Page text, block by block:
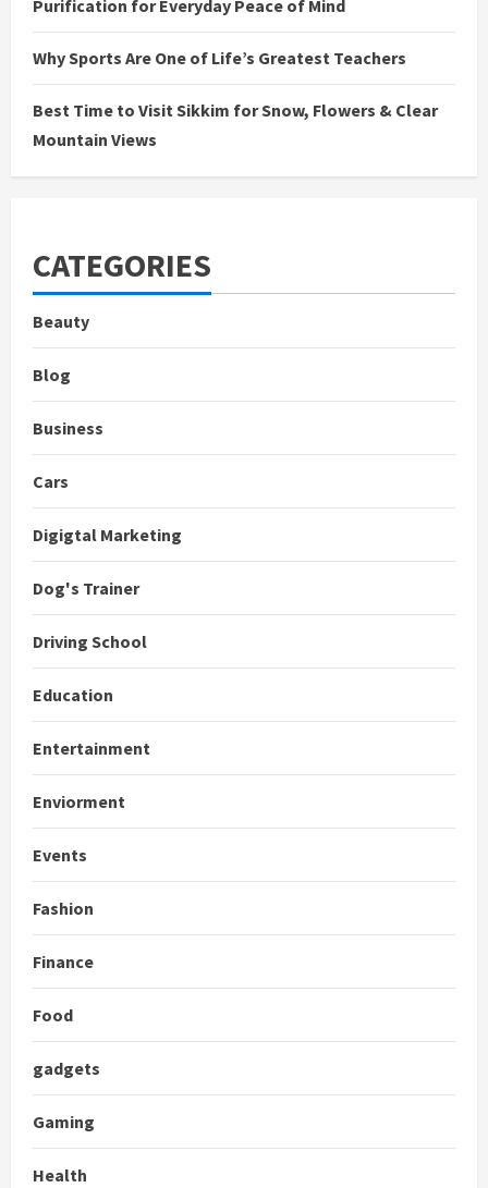
Purification for Everyday Peace of Mind
Why Sports Are One of Life’s Greatest Teachers
Best Time to Visit Sikkim for Snow, Flowers & Clear
Mountain Views
CATEGORIES
Beauty
Blog
Business
Cars
Digigtal Marketing
Dog's Trainer
Driving School
Education
Entertainment
Enviorment
Events
Fashion
Finance
Food
gadgets
Gaming
Health